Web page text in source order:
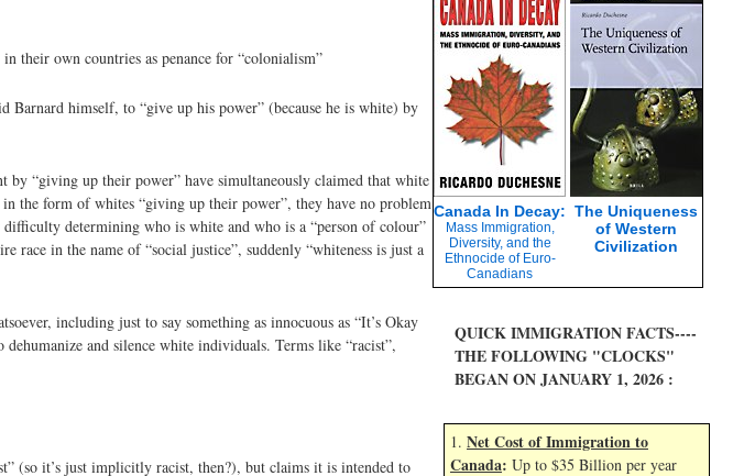
their own countries as penance for “colonialism”
himself, to “give up his power” (because he is white) by
by “giving up their power” have simultaneously claimed that white
the form of whites “giving up their power”, they have no problem
determining who is white and who is a “person of colour”
race in the name of “social justice”, suddenly “whiteness is just a
including just to say something as innocuous as “It’s Okay
and silence white individuals. Terms like “racist”,
(so it’s just implicitly racist, then?), but claims it is intended to
Canada In Decay:
Mass Immigration,
Diversity, and the
Ethnocide of Euro-
Canadians
The Uniqueness
of Western
Civilization
QUICK IMMIGRATION FACTS----
THE FOLLOWING "CLOCKS"
BEGAN ON JANUARY 1, 2026 :
1. Net Cost of Immigration to
Canada: Up to $35 Billion per year